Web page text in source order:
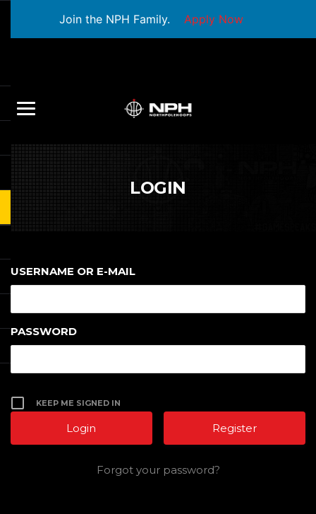
Join the NPH Family. Apply Now
LOGIN
USERNAME OR E-MAIL
PASSWORD
KEEP ME SIGNED IN
Register
Forgot your password?